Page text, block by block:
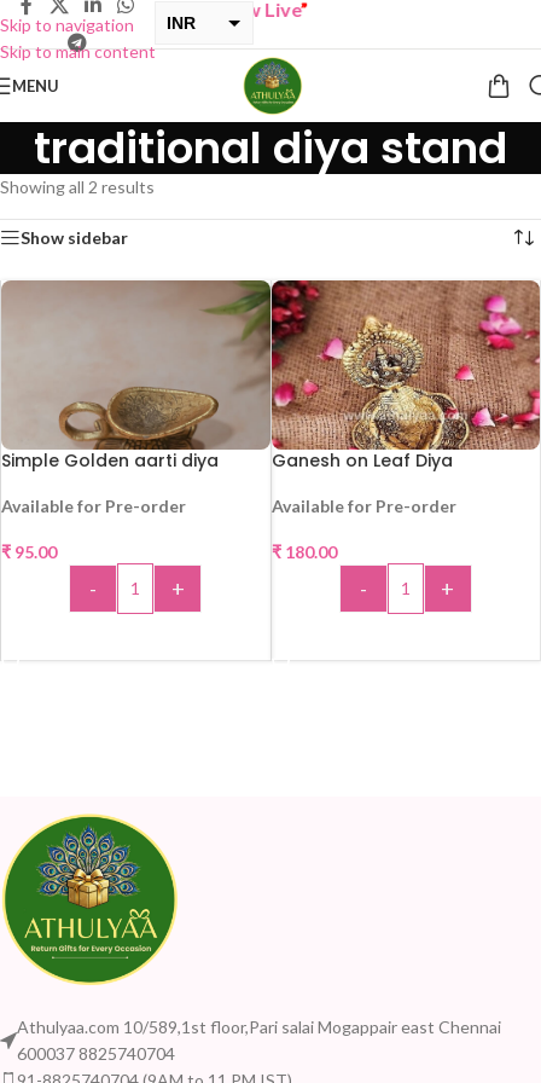
Skip to navigation
Skip to main content
INR
ONE GET ONE Sale now Live”
MENU
traditional diya stand
Showing all 2 results
Show sidebar
Simple Golden aarti diya
Available for Pre-order
₹ 95.00
- +
Ganesh on Leaf Diya
Available for Pre-order
₹180.00
- +
Athulyaa.com 10/589,1st floor,Pari salai Mogappair east Chennai
600037 8825740704